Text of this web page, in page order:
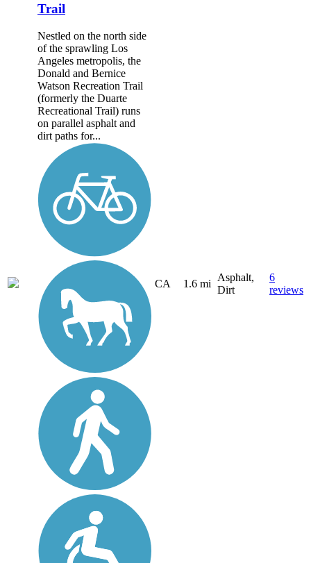
Trail
Nestled on the north side
of the sprawling Los
Angeles metropolis, the
Donald and Bernice
Watson Recreation Trail
(formerly the Duarte
Recreational Trail) runs
on parallel asphalt and
dirt paths for...
CA 1.6 mi
Asphalt,
Dirt
6
reviews